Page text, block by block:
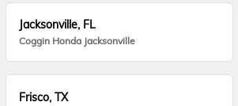
Jacksonville, FL
Coggin Honda Jacksonville
Frisco, TX